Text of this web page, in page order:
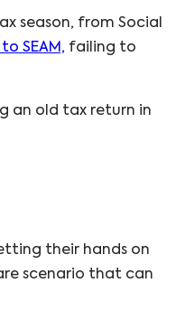
season, from Social
SEAM, failing to
an old tax return in
their hands on
scenario that can